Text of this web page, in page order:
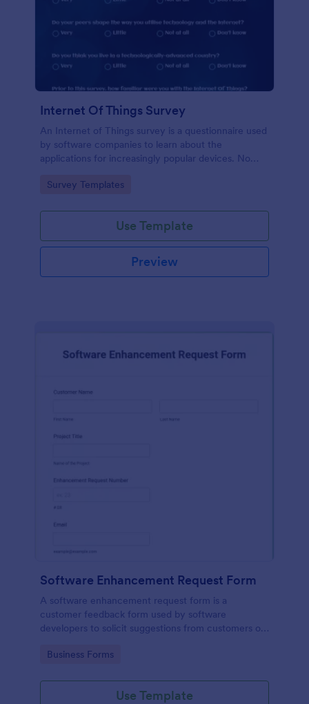
Internet Of Things Survey
An Internet of Things survey is a questionnaire used
by software companies to learn about the
applications for increasingly popular devices. No
Go to Category:
Survey Templates
Use Template
Preview
Software Enhancement Request Form
A software enhancement request form is a
customer feedback form used by software
developers to solicit suggestions from customers on
Go to Category:
Business Forms
Use Template